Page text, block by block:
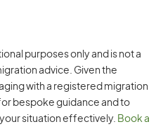
purposes only and is not a
advice. Given the
with a registered migration
bespoke guidance and to
situation effectively. Book a